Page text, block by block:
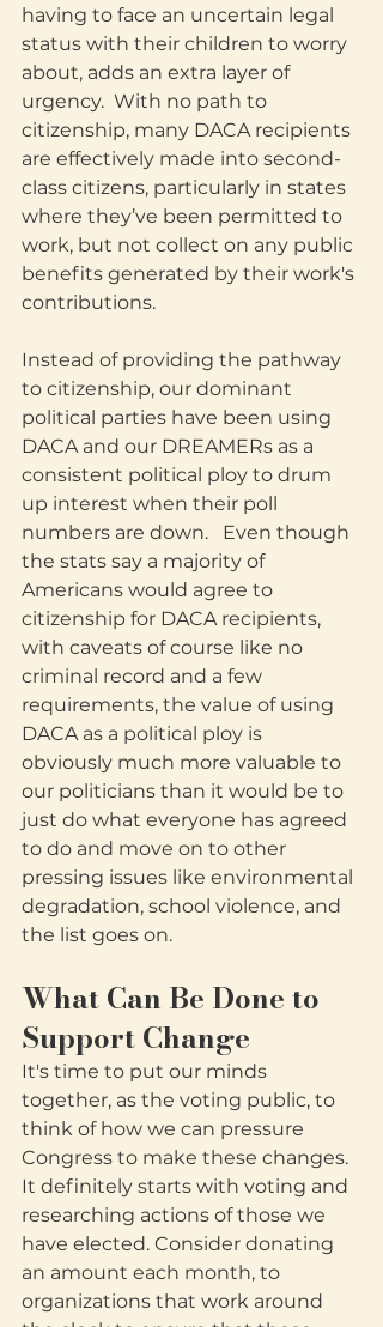
having to face an uncertain legal
status with their children to worry
about, adds an extra layer of
urgency.  With no path to
citizenship, many DACA recipients
are effectively made into second-
class citizens, particularly in states
where they’ve been permitted to
work, but not collect on any public
benefits generated by their work's
contributions.
Instead of providing the pathway
to citizenship, our dominant
political parties have been using
DACA and our DREAMERs as a
consistent political ploy to drum
up interest when their poll
numbers are down.   Even though
the stats say a majority of
Americans would agree to
citizenship for DACA recipients,
with caveats of course like no
criminal record and a few
requirements, the value of using
DACA as a political ploy is
obviously much more valuable to
our politicians than it would be to
just do what everyone has agreed
to do and move on to other
pressing issues like environmental
degradation, school violence, and
the list goes on.
What Can Be Done to
Support Change
It's time to put our minds
together, as the voting public, to
think of how we can pressure
Congress to make these changes.
It definitely starts with voting and
researching actions of those we
have elected. Consider donating
an amount each month, to
organizations that work around